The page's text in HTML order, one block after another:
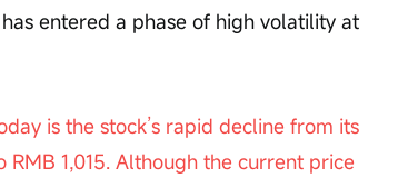
entered a phase of high volatility at
1,015. Although the current price